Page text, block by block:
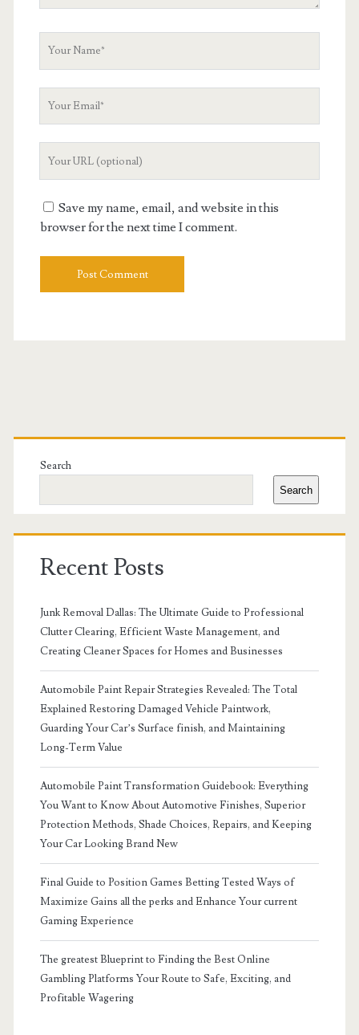
Save my name, email, and website in this
browser for the next time I comment.
Primary
Sidebar
Search
Search
Recent Posts
Junk Removal Dallas: The Ultimate Guide to Professional
Clutter Clearing, Efficient Waste Management, and
Creating Cleaner Spaces for Homes and Businesses
Automobile Paint Repair Strategies Revealed: The Total
Explained Restoring Damaged Vehicle Paintwork,
Guarding Your Car’s Surface finish, and Maintaining
Long-Term Value
Automobile Paint Transformation Guidebook: Everything
You Want to Know About Automotive Finishes, Superior
Protection Methods, Shade Choices, Repairs, and Keeping
Your Car Looking Brand New
Final Guide to Position Games Betting Tested Ways of
Maximize Gains all the perks and Enhance Your current
Gaming Experience
The greatest Blueprint to Finding the Best Online
Gambling Platforms Your Route to Safe, Exciting, and
Profitable Wagering